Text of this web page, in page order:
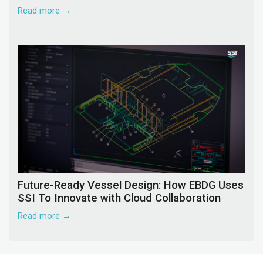
Read more →
Future-Ready Vessel Design: How EBDG Uses
SSI To Innovate with Cloud Collaboration
Read more →